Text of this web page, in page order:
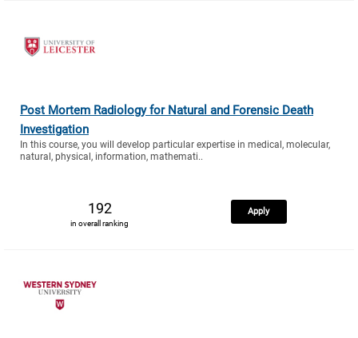
Post Mortem Radiology for Natural and Forensic Death
Investigation
In this course, you will develop particular expertise in medical, molecular,
natural, physical, information, mathemati..
192
in overall ranking
Apply